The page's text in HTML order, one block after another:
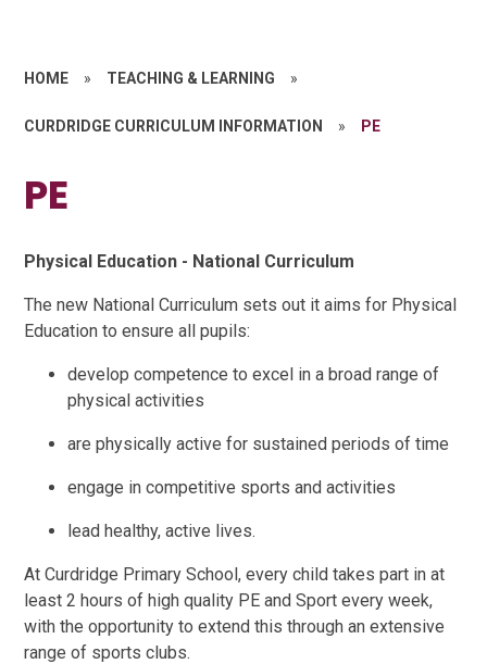
HOME » TEACHING & LEARNING »
CURDRIDGE CURRICULUM INFORMATION » PE
PE
Physical Education - National Curriculum
The new National Curriculum sets out it aims for Physical
Education to ensure all pupils:
develop competence to excel in a broad range of
physical activities
are physically active for sustained periods of time
engage in competitive sports and activities
lead healthy, active lives.
At Curdridge Primary School, every child takes part in at
least 2 hours of high quality PE and Sport every week,
with the opportunity to extend this through an extensive
range of sports clubs.